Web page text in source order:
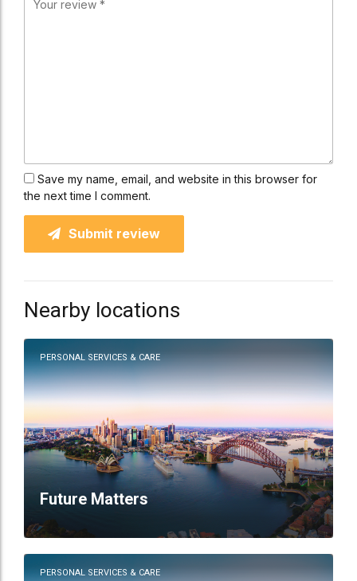
Save my name, email, and website in this browser for
the next time I comment.
Submit review
Nearby locations
PERSONAL SERVICES & CARE
Future Matters
PERSONAL SERVICES & CARE